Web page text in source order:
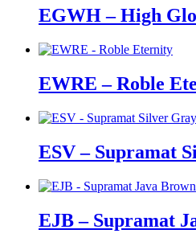
EGWH – High
EWRE – Roble
ESV – Supramat
EJB – Supramat